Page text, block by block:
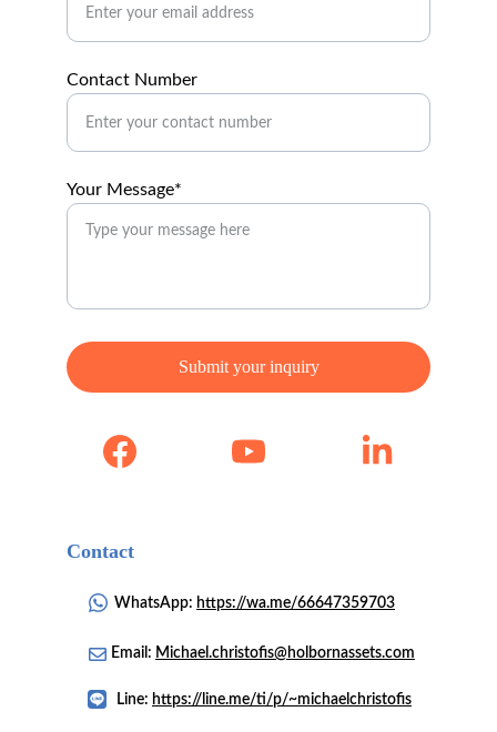
Contact Number
Your Message*
Submit your inquiry
Contact
WhatsApp: https://wa.me/66647359703
Email: Michael.christofis@holbornassets.com
Line: https://line.me/ti/p/~michaelchristofis